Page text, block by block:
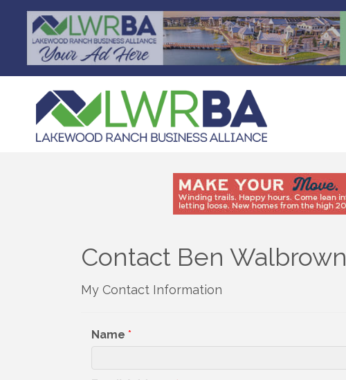
Contact Ben Walbrown
My Contact Information
Name *